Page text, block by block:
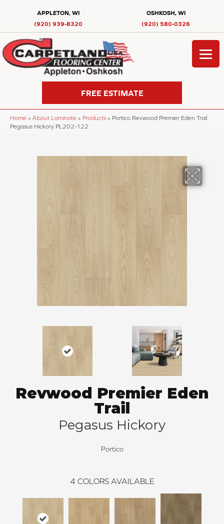
APPLETON, WI
(920) 939-8320
OSHKOSH, WI
(920) 580-0326
FREE ESTIMATE
Home » About Laminate » Products » Portico Revwood Premier Eden Trail
Pegasus Hickory PL202-122
Revwood Premier Eden
Trail
Pegasus Hickory
Portico
4 COLORS AVAILABLE